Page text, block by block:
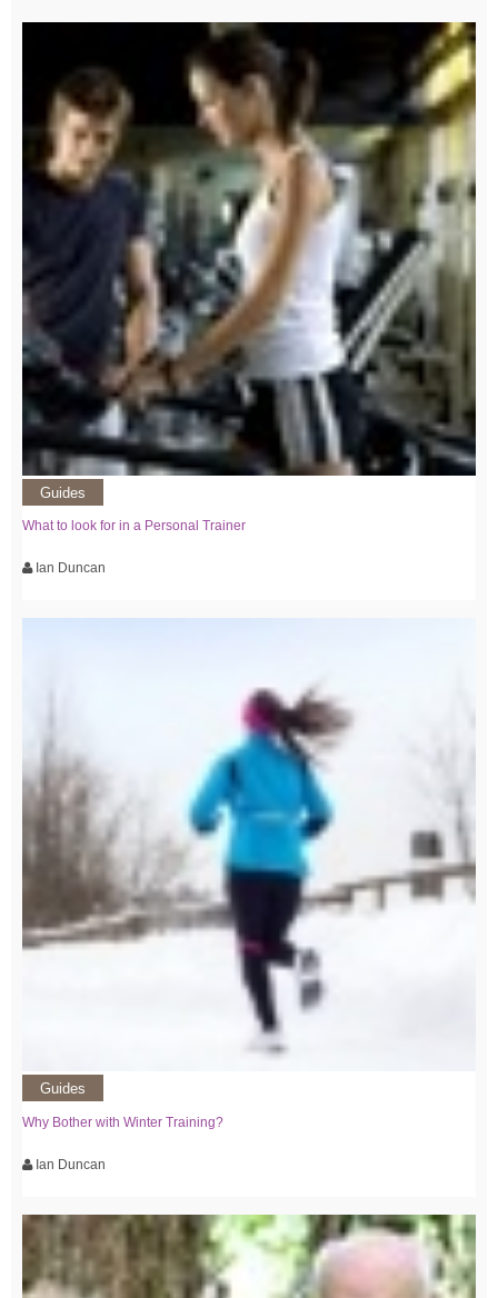
Guides
What to look for in a Personal Trainer
Ian Duncan
Guides
Why Bother with Winter Training?
Ian Duncan